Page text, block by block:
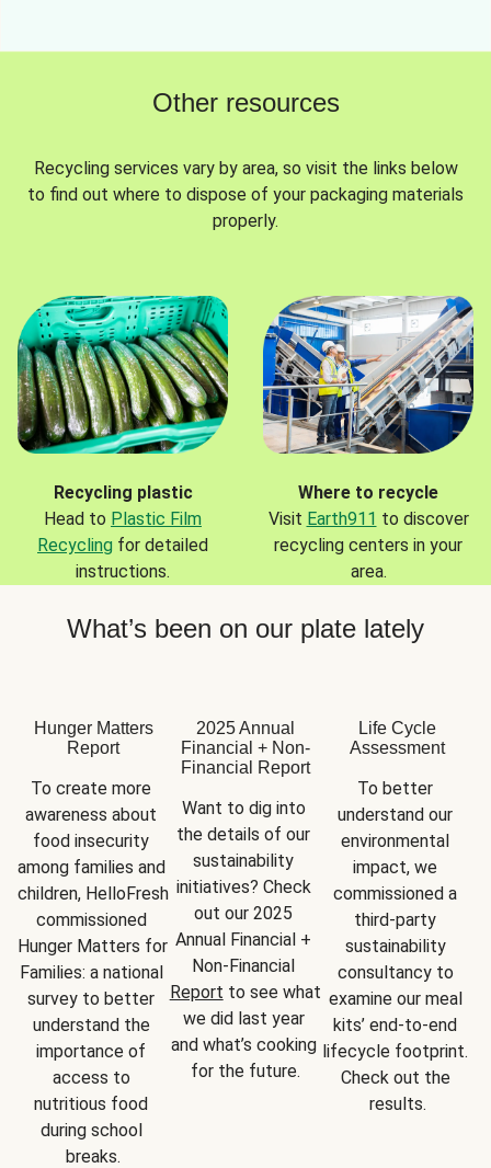
Other resources
Recycling services vary by area, so visit the links below
to find out where to dispose of your packaging materials
properly.
Recycling plastic
Head to Plastic Film
Recycling for detailed
instructions.
Where to recycle
Visit Earth911 to discover
recycling centers in your
area.
What’s been on our plate lately
Hunger Matters
Report
To create more
awareness about
food insecurity
among families and
children, HelloFresh
commissioned
Hunger Matters for
Families: a national
survey to better
understand the
importance of
access to
nutritious food
during school
breaks.
2025 Annual
Financial + Non-
Financial Report
Want to dig into
the details of our
sustainability
initiatives? Check
out our 2025
Annual Financial +
Report to see what
we did last year
and what’s cooking
for the future.
Life Cycle
Assessment
To better
understand our
environmental
impact, we
commissioned a
third-party
sustainability
consultancy to
examine our meal
kits’ end-to-end
lifecycle footprint.
Check out the
results.